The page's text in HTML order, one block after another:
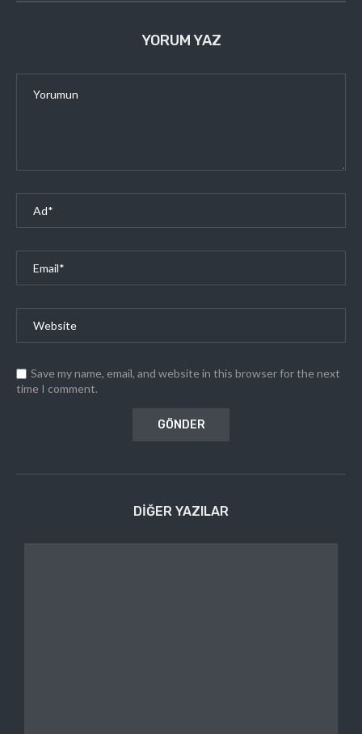
YORUM YAZ
Save my name, email, and website in this browser for the next
time I comment.
DIĞER YAZILAR